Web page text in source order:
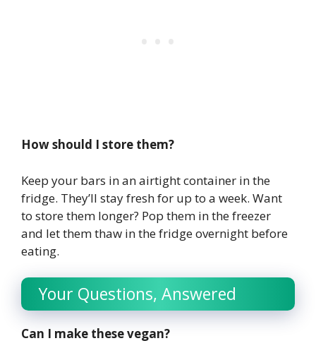
How should I store them?
Keep your bars in an airtight container in the
fridge. They’ll stay fresh for up to a week. Want
to store them longer? Pop them in the freezer
and let them thaw in the fridge overnight before
eating.
Your Questions, Answered
Can I make these vegan?